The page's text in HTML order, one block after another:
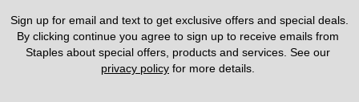
Sign up for email and text to get exclusive offers and special deals.
By clicking continue you agree to sign up to receive emails from
privacy policy for more details.